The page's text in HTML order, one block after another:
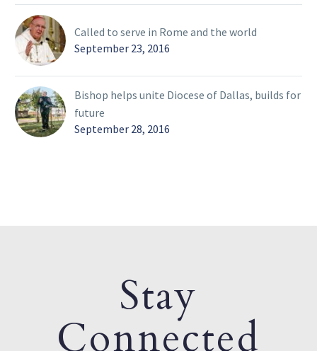
Called to serve in Rome and the world
September 23, 2016
Bishop helps unite Diocese of Dallas, builds for
future
September 28, 2016
Stay
Connected